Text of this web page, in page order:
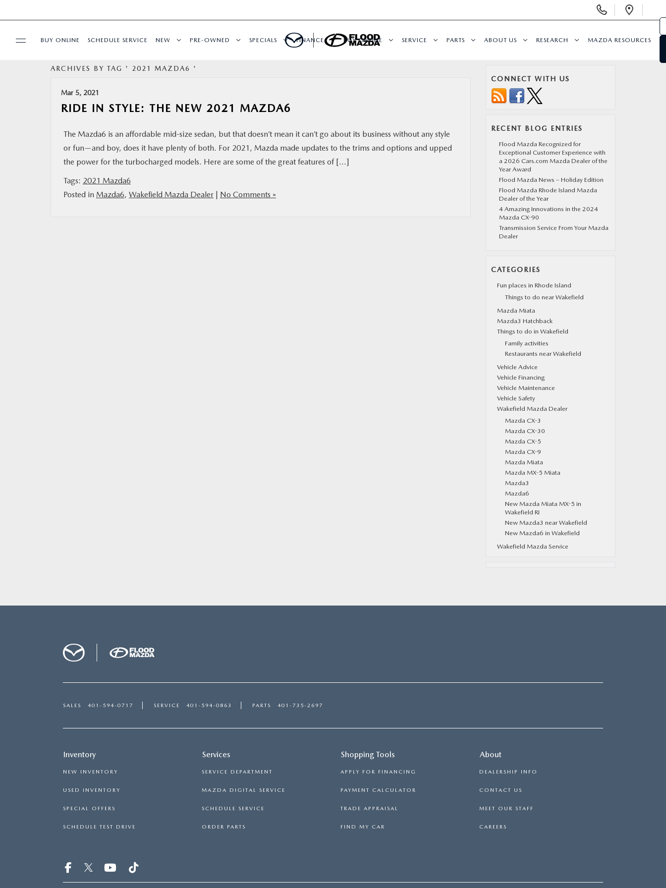
BUY ONLINE SCHEDULE SERVICE NEW PRE-OWNED SPECIALS FINANCE BUY ONLINE SERVICE PARTS ABOUT US RESEARCH MAZDA RESOURCES
ARCHIVES BY TAG ' 2021 MAZDA6 '
Mar 5, 2021
RIDE IN STYLE: THE NEW 2021 MAZDA6
The Mazda6 is an affordable mid-size sedan, but that doesn’t mean it can’t go about its business without any style
or fun—and boy, does it have plenty of both. For 2021, Mazda made updates to the trims and options and upped
the power for the turbocharged models. Here are some of the great features of […]
Tags: 2021 Mazda6
Posted in Mazda6, Wakefield Mazda Dealer | No Comments »
CONNECT WITH US
RECENT BLOG ENTRIES
Flood Mazda Recognized for
Exceptional Customer Experience with
a 2026 Cars.com Mazda Dealer of the
Year Award
Flood Mazda News – Holiday Edition
Flood Mazda Rhode Island Mazda
Dealer of the Year
4 Amazing Innovations in the 2024
Mazda CX-90
Transmission Service From Your Mazda
Dealer
CATEGORIES
Fun places in Rhode Island
Things to do near Wakefield
Mazda Miata
Mazda3 Hatchback
Things to do in Wakefield
Family activities
Restaurants near Wakefield
Vehicle Advice
Vehicle Financing
Vehicle Maintenance
Vehicle Safety
Wakefield Mazda Dealer
Mazda CX-3
Mazda CX-30
Mazda CX-5
Mazda CX-9
Mazda Miata
Mazda MX-5 Miata
Mazda3
Mazda6
New Mazda Miata MX-5 in
Wakefield RI
New Mazda3 near Wakefield
New Mazda6 in Wakefield
Wakefield Mazda Service
SALES 401-594-0717 SERVICE 401-594-0863 PARTS 401-735-2697
Inventory
NEW INVENTORY
USED INVENTORY
SPECIAL OFFERS
SCHEDULE TEST DRIVE
Services
SERVICE DEPARTMENT
MAZDA DIGITAL SERVICE
SCHEDULE SERVICE
ORDER PARTS
Shopping Tools
APPLY FOR FINANCING
PAYMENT CALCULATOR
TRADE APPRAISAL
FIND MY CAR
About
DEALERSHIP INFO
CONTACT US
MEET OUR STAFF
CAREERS